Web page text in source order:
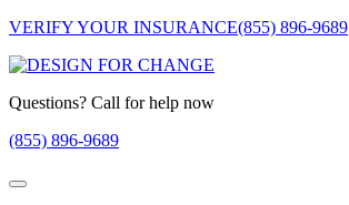
VERIFY YOUR INSURANCE(855) 896-9689
Questions? Call for help now
(855) 896-9689